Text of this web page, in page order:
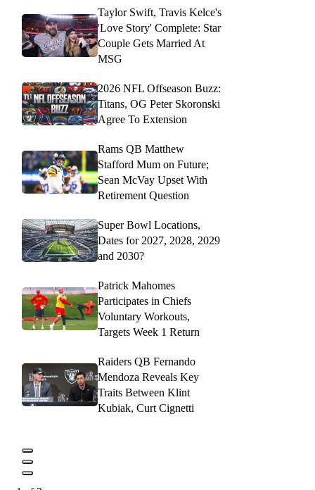
Taylor Swift, Travis Kelce's
'Love Story' Complete: Star
Couple Gets Married At
MSG
2026 NFL Offseason Buzz:
Titans, OG Peter Skoronski
Agree To Extension
Rams QB Matthew
Stafford Mum on Future;
Sean McVay Upset With
Retirement Question
Super Bowl Locations,
Dates for 2027, 2028, 2029
and 2030?
Patrick Mahomes
Participates in Chiefs
Voluntary Workouts,
Targets Week 1 Return
Raiders QB Fernando
Mendoza Reveals Key
Traits Between Klint
Kubiak, Curt Cignetti